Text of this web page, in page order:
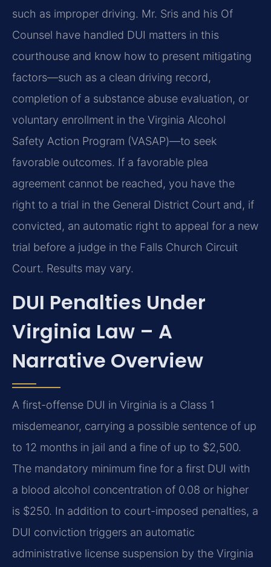
such as improper driving. Mr. Sris and his Of
Counsel have handled DUI matters in this
courthouse and know how to present mitigating
factors—such as a clean driving record,
completion of a substance abuse evaluation, or
voluntary enrollment in the Virginia Alcohol
Safety Action Program (VASAP)—to seek
favorable outcomes. If a favorable plea
agreement cannot be reached, you have the
right to a trial in the General District Court and, if
convicted, an automatic right to appeal for a new
trial before a judge in the Falls Church Circuit
Court. Results may vary.
DUI Penalties Under
Virginia Law – A
Narrative Overview
A first-offense DUI in Virginia is a Class 1
misdemeanor, carrying a possible sentence of up
to 12 months in jail and a fine of up to $2,500.
The mandatory minimum fine for a first DUI with
a blood alcohol concentration of 0.08 or higher
is $250. In addition to court-imposed penalties, a
DUI conviction triggers an automatic
administrative license suspension by the Virginia